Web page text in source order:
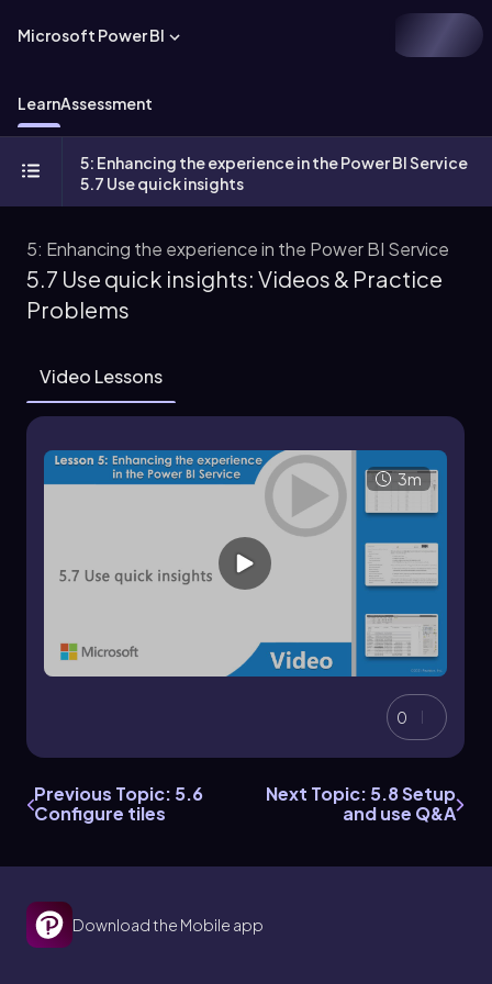
Microsoft Power BI
LearnAssessment
5: Enhancing the experience in the Power BI Service
5.7 Use quick insights
5: Enhancing the experience in the Power BI Service
5.7 Use quick insights: Videos & Practice
Problems
Video Lessons
3m
0
Previous Topic: 5.6
Configure tiles
Next Topic: 5.8 Setup
and use Q&A
Download the Mobile app